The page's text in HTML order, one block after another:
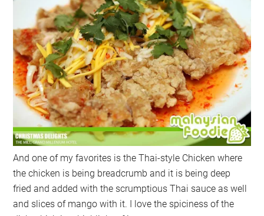
And one of my favorites is the Thai-style Chicken where
the chicken is being breadcrumb and it is being deep
fried and added with the scrumptious Thai sauce as well
and slices of mango with it. I love the spiciness of the